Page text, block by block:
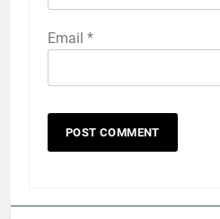
Email *
FINANCES